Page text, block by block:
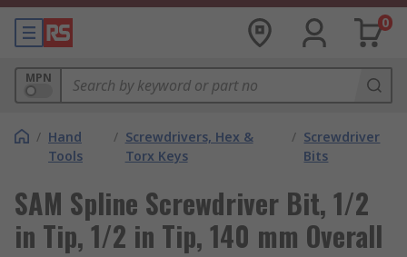
0
MPN
/ Hand
Tools
/ Screwdrivers, Hex &
Torx Keys
/ Screwdriver
Bits
SAM Spline Screwdriver Bit, 1/2
in Tip, 1/2 in Tip, 140 mm Overall